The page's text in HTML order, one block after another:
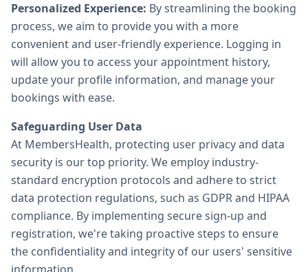
Personalized Experience: By streamlining the booking
process, we aim to provide you with a more
convenient and user-friendly experience. Logging in
will allow you to access your appointment history,
update your profile information, and manage your
bookings with ease.
Safeguarding User Data
At MembersHealth, protecting user privacy and data
security is our top priority. We employ industry-
standard encryption protocols and adhere to strict
data protection regulations, such as GDPR and HIPAA
compliance. By implementing secure sign-up and
registration, we're taking proactive steps to ensure
the confidentiality and integrity of our users' sensitive